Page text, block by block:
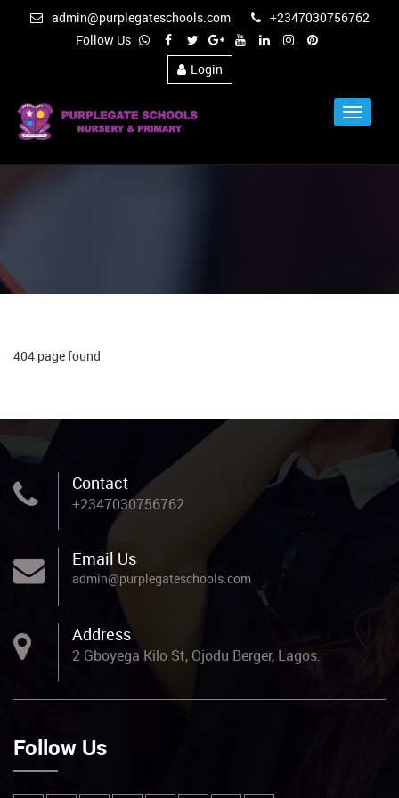
admin@purplegateschools.com
+2347030756762
Follow Us
Login
Toggle
404 page found
Contact
+2347030756762
Email Us
admin@purplegateschools.com
Address
2 Gboyega Kilo St, Ojodu Berger, Lagos.
Follow Us